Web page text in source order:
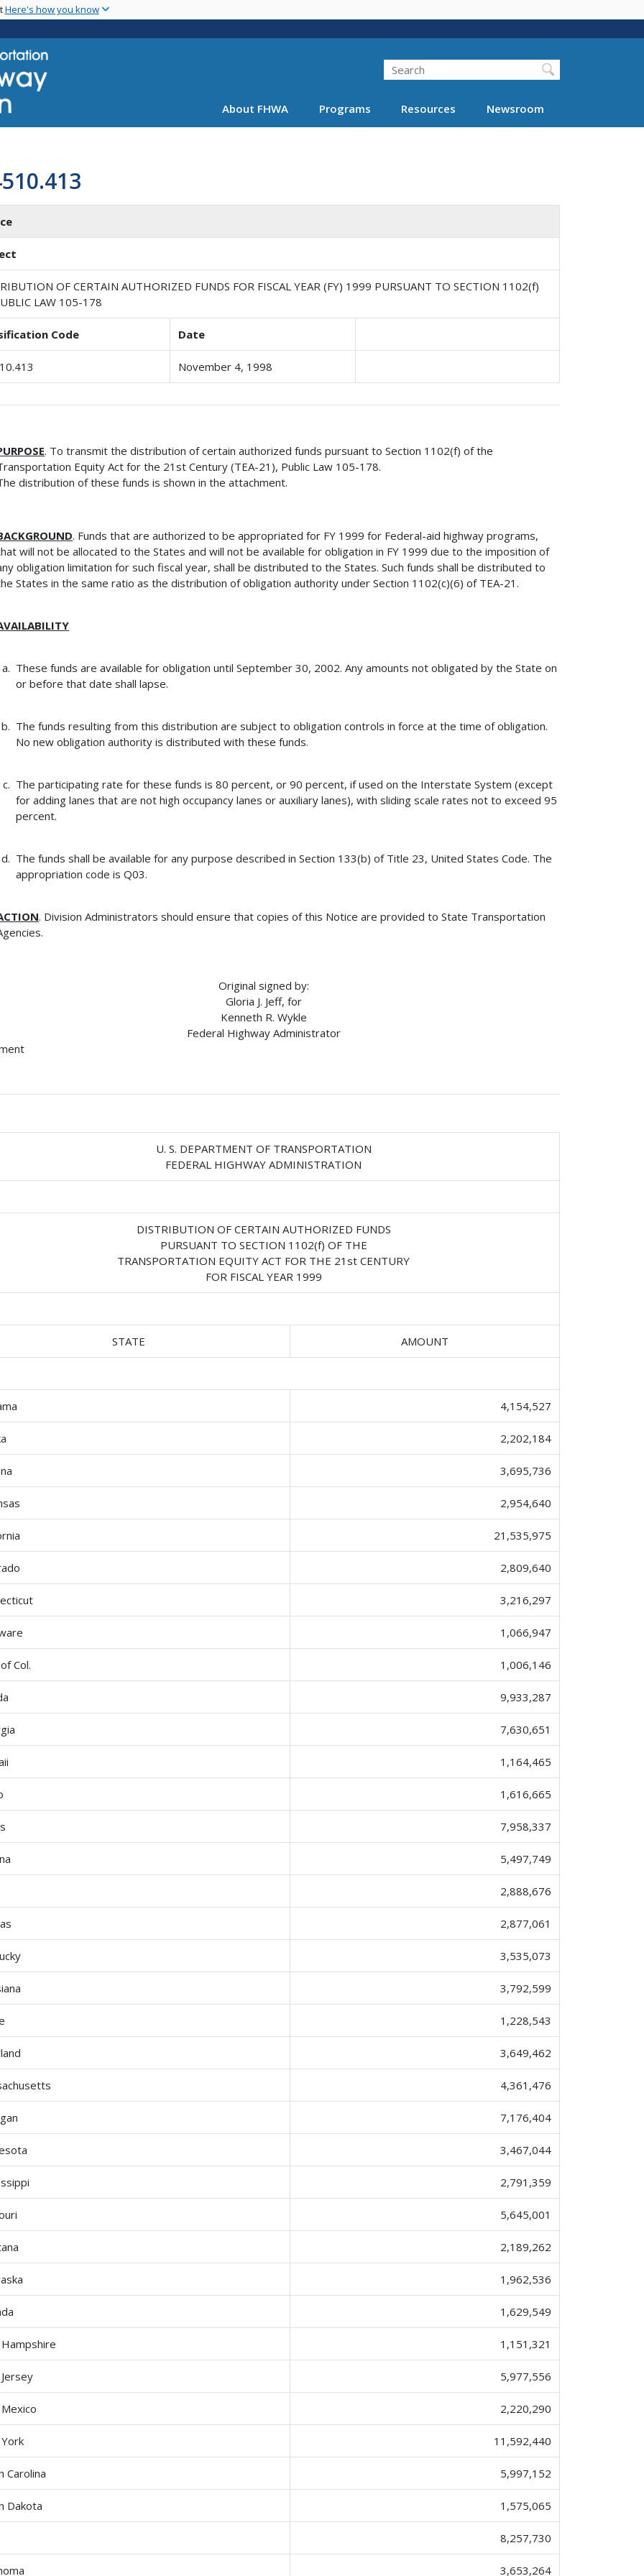
main
Here's how you know
Search
About FHWA Programs Resources Newsroom
OF CERTAIN AUTHORIZED FUNDS FOR FISCAL YEAR (FY) 1999 PURSUANT TO SECTION 1102(f)
LAW 105-178
Code Date
November 4, 1998
. To transmit the distribution of certain authorized funds pursuant to Section 1102(f) of the
Equity Act for the 21st Century (TEA-21), Public Law 105-178.
distribution of these funds is shown in the attachment.
. Funds that are authorized to be appropriated for FY 1999 for Federal-aid highway programs,
will not be allocated to the States and will not be available for obligation in FY 1999 due to the imposition of
obligation limitation for such fiscal year, shall be distributed to the States. Such funds shall be distributed to
States in the same ratio as the distribution of obligation authority under Section 1102(c)(6) of TEA-21.
These funds are available for obligation until September 30, 2002. Any amounts not obligated by the State on
or before that date shall lapse.
The funds resulting from this distribution are subject to obligation controls in force at the time of obligation.
No new obligation authority is distributed with these funds.
The participating rate for these funds is 80 percent, or 90 percent, if used on the Interstate System (except
for adding lanes that are not high occupancy lanes or auxiliary lanes), with sliding scale rates not to exceed 95
percent.
The funds shall be available for any purpose described in Section 133(b) of Title 23, United States Code. The
appropriation code is Q03.
. Division Administrators should ensure that copies of this Notice are provided to State Transportation
Original signed by:
Gloria J. Jeff, for
Kenneth R. Wykle
Federal Highway Administrator
U. S. DEPARTMENT OF TRANSPORTATION
FEDERAL HIGHWAY ADMINISTRATION
DISTRIBUTION OF CERTAIN AUTHORIZED FUNDS
PURSUANT TO SECTION 1102(f) OF THE
TRANSPORTATION EQUITY ACT FOR THE 21st CENTURY
FOR FISCAL YEAR 1999
STATE AMOUNT
4,154,527
2,202,184
3,695,736
2,954,640
21,535,975
2,809,640
3,216,297
1,066,947
Col. 1,006,146
9,933,287
7,630,651
1,164,465
1,616,665
7,958,337
5,497,749
2,888,676
2,877,061
3,535,073
3,792,599
1,228,543
3,649,462
4,361,476
7,176,404
3,467,044
2,791,359
5,645,001
2,189,262
1,962,536
1,629,549
1,151,321
5,977,556
2,220,290
11,592,440
Carolina 5,997,152
Dakota 1,575,065
8,257,730
3,653,264